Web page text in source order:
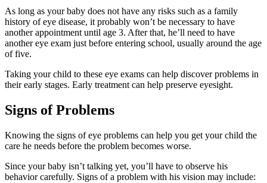
As long as your baby does not have any risks such as a family
history of eye disease, it probably won’t be necessary to have
another appointment until age 3. After that, he’ll need to have
another eye exam just before entering school, usually around the age
of five.
Taking your child to these eye exams can help discover problems in
their early stages. Early treatment can help preserve eyesight.
Signs of Problems
Knowing the signs of eye problems can help you get your child the
care he needs before the problem becomes worse.
Since your baby isn’t talking yet, you’ll have to observe his
behavior carefully. Signs of a problem with his vision may include: